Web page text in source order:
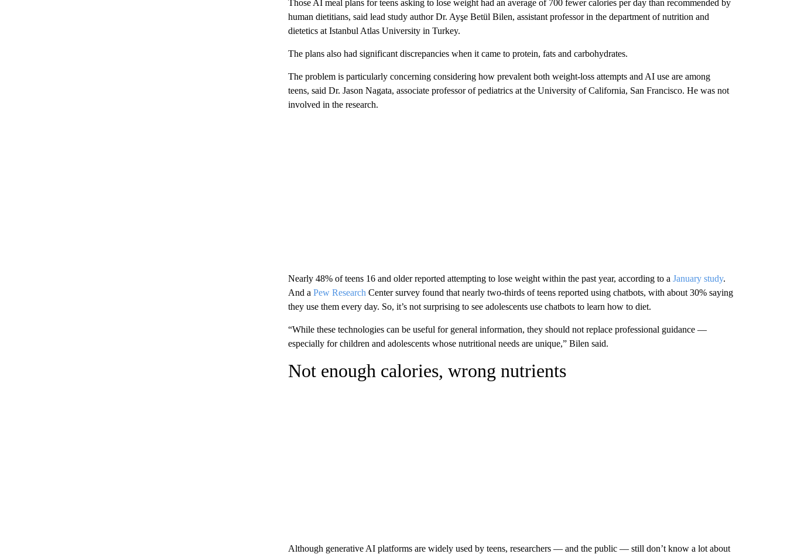
Those AI meal plans for teens asking to lose weight had an average of 700 fewer calories per day than recommended by
human dietitians, said lead study author Dr. Ayşe Betül Bilen, assistant professor in the department of nutrition and
dietetics at Istanbul Atlas University in Turkey.
The plans also had significant discrepancies when it came to protein, fats and carbohydrates.
The problem is particularly concerning considering how prevalent both weight-loss attempts and AI use are among
teens, said Dr. Jason Nagata, associate professor of pediatrics at the University of California, San Francisco. He was not
involved in the research.
Nearly 48% of teens 16 and older reported attempting to lose weight within the past year, according to a January study.
And a Pew Research Center survey found that nearly two-thirds of teens reported using chatbots, with about 30% saying
they use them every day. So, it’s not surprising to see adolescents use chatbots to learn how to diet.
“While these technologies can be useful for general information, they should not replace professional guidance —
especially for children and adolescents whose nutritional needs are unique,” Bilen said.
Not enough calories, wrong nutrients
Although generative AI platforms are widely used by teens, researchers –– and the public –– still don’t know a lot about